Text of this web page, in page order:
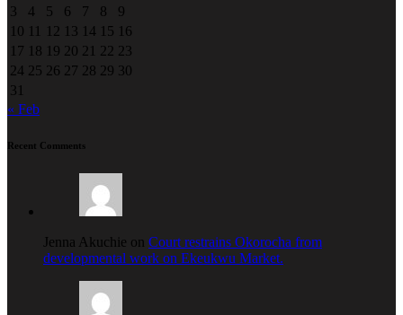
3
4 5 6 7 8
9
10 11 12 13 14 15 16
17 18 19 20 21 22 23
24 25 26 27 28 29 30
31
« Feb
Recent Comments
Jenna Akuchie on Court restrains Okorocha from
developmental work on Ekeukwu Market.